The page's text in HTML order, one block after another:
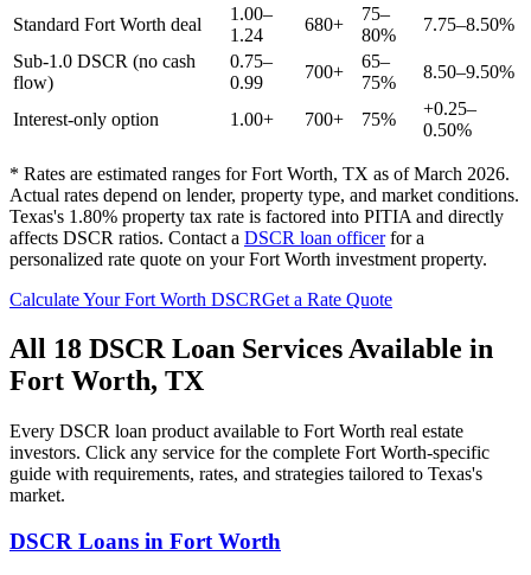
Standard Fort Worth deal
1.00–
1.24
680+
75–
80%
7.75–8.50%
Sub-1.0 DSCR (no cash
flow)
0.75–
0.99
700+
65–
75%
8.50–9.50%
Interest-only option 1.00+ 700+ 75%
+0.25–
0.50%
* Rates are estimated ranges forFort Worth, TX as of March 2026.
Actual rates depend on lender, property type, and market conditions.
Texas's 1.80% property tax rate is factored into PITIA and directly
affects DSCR ratios. Contact a DSCR loan officerfor a
personalized rate quote on yourFort Worth investment property.
Calculate YourFort Worth DSCRGet a Rate Quote
All 18 DSCR Loan Services Available in
Fort Worth, TX
Every DSCR loan product available to Fort Worth real estate
investors. Click any service for the complete Fort Worth-specific
guide with requirements, rates, and strategies tailored to Texas's
market.
DSCR Loans in Fort Worth